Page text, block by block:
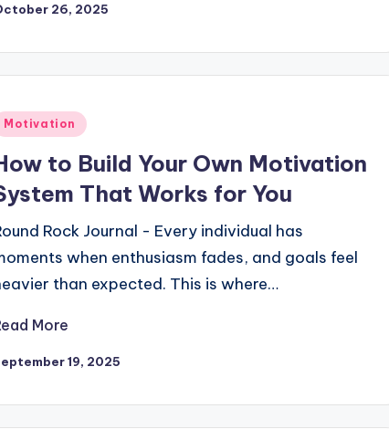
26, 2025
Motivation
to Build Your Own Motivation
That Works for You
Rock Journal - Every individual has
when enthusiasm fades, and goals feel
than expected. This is where…
More
19, 2025